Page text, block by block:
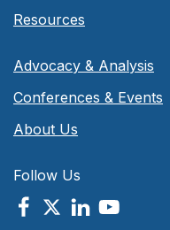
Resources
Advocacy & Analysis
Conferences & Events
About Us
Follow Us